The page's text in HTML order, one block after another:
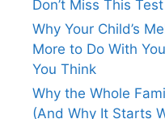
Don’t Miss This
Why Your Child’s
More to Do With
You Think
Why the Whole
(And Why It Starts